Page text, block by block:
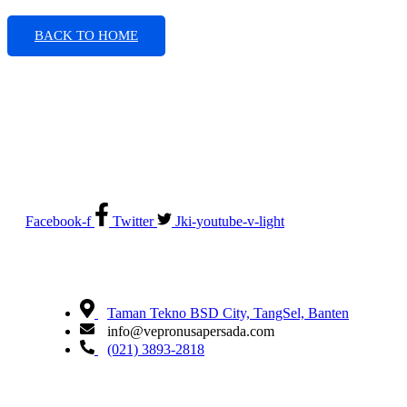
BACK TO HOME
Facebook-f Twitter Jki-youtube-v-light
Taman Tekno BSD City, TangSel, Banten
info@vepronusapersada.com
(021) 3893-2818